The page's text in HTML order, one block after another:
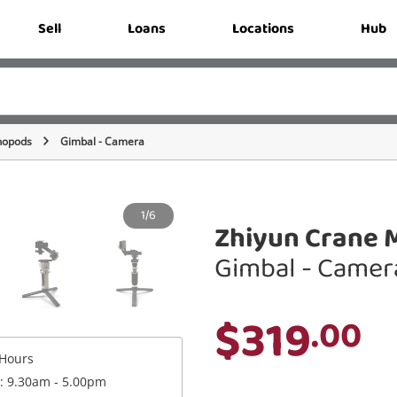
Sell Loans Locations Hub
Gimbal - Camera
1/6
9.30am - 5.00pm
Zhiyun Crane
Gimbal -
$319.00